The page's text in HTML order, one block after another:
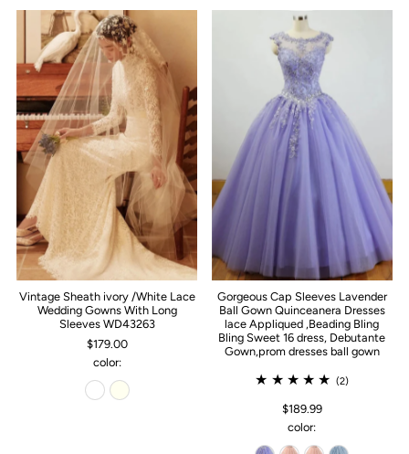
Vintage Sheath ivory /White Lace
Wedding Gowns With Long
Sleeves WD43263
$179.00
color:
Gorgeous Cap Sleeves Lavender
Ball Gown Quinceanera Dresses
lace Appliqued ,Beading Bling
Bling Sweet 16 dress, Debutante
Gown,prom dresses ball gown
(2)
$189.99
color: